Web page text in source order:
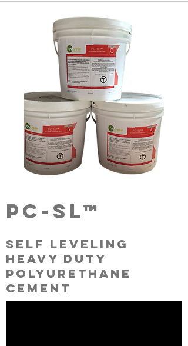
pc-sl™
self leveling
heavy duty
polyurethane
cement